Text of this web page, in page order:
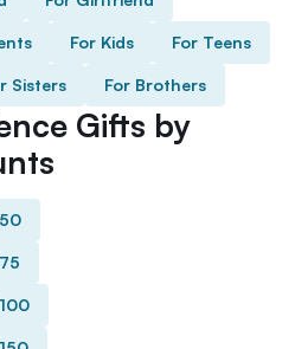
For Kids For Teens
Sisters For Brothers
Gifts by